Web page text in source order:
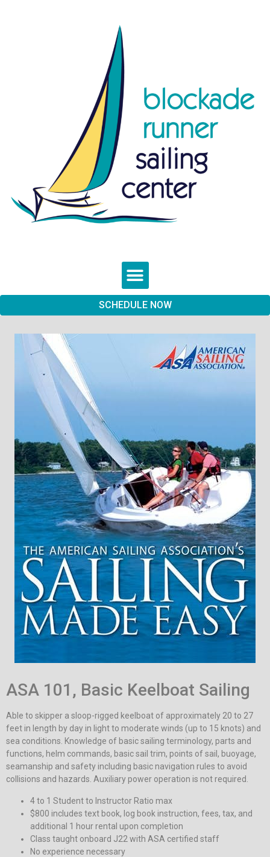
SCHEDULE NOW
ASA 101, Basic Keelboat Sailing
Able to skipper a sloop-rigged keelboat of approximately 20 to 27
feet in length by day in light to moderate winds (up to 15 knots) and
sea conditions. Knowledge of basic sailing terminology, parts and
functions, helm commands, basic sail trim, points of sail, buoyage,
seamanship and safety including basic navigation rules to avoid
collisions and hazards. Auxiliary power operation is not required.
4 to 1 Student to Instructor Ratio max
$800 includes text book, log book instruction, fees, tax, and
additional 1 hour rental upon completion
Class taught onboard J22 with ASA certified staff
No experience necessary